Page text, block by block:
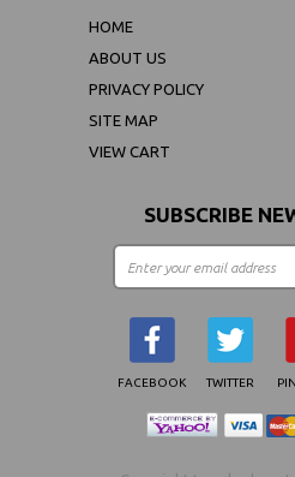
HOME
ABOUT US
PRIVACY POLICY
SITE MAP
VIEW CART
SUBSCRIBE
FACEBOOK TWITTER